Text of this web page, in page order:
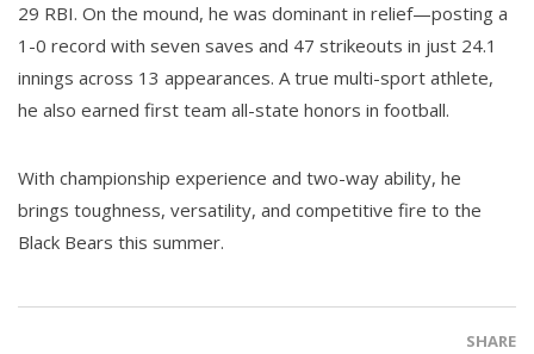
29 RBI. On the mound, he was dominant in relief—posting a
1-0 record with seven saves and 47 strikeouts in just 24.1
innings across 13 appearances. A true multi-sport athlete,
he also earned first team all-state honors in football.
With championship experience and two-way ability, he
brings toughness, versatility, and competitive fire to the
Black Bears this summer.
SHARE